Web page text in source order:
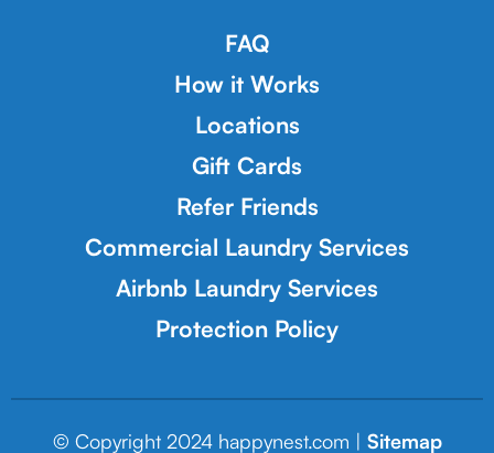
FAQ
How it Works
Locations
Gift Cards
Refer Friends
Commercial Laundry Services
Airbnb Laundry Services
Protection Policy
© Copyright 2024 happynest.com | Sitemap